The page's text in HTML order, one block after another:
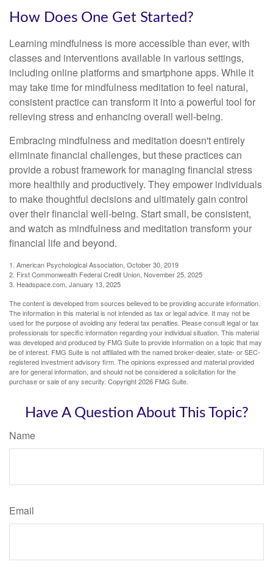
How Does One Get Started?
Learning mindfulness is more accessible than ever, with
classes and interventions available in various settings,
including online platforms and smartphone apps. While it
may take time for mindfulness meditation to feel natural,
consistent practice can transform it into a powerful tool for
relieving stress and enhancing overall well-being.
Embracing mindfulness and meditation doesn't entirely
eliminate financial challenges, but these practices can
provide a robust framework for managing financial stress
more healthily and productively. They empower individuals
to make thoughtful decisions and ultimately gain control
over their financial well-being. Start small, be consistent,
and watch as mindfulness and meditation transform your
financial life and beyond.
1. American Psychological Association, October 30, 2019
2. First Commonwealth Federal Credit Union, November 25, 2025
3. Headspace.com, January 13, 2025
The content is developed from sources believed to be providing accurate information.
The information in this material is not intended as tax or legal advice. It may not be
used for the purpose of avoiding any federal tax penalties. Please consult legal or tax
professionals for specific information regarding your individual situation. This material
was developed and produced by FMG Suite to provide information on a topic that may
be of interest. FMG Suite is not affiliated with the named broker-dealer, state- or SEC-
registered investment advisory firm. The opinions expressed and material provided
are for general information, and should not be considered a solicitation for the
purchase or sale of any security. Copyright2026 FMG Suite.
Have A Question About This Topic?
Name
Email